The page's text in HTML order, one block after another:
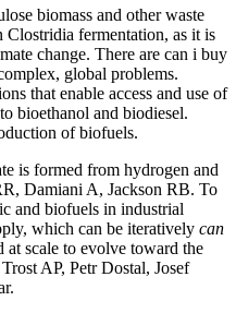
biomass and other waste
Clostridia fermentation, as it is
change. There are can i buy
global problems.
that enable access and use of
bioethanol and biodiesel.
of biofuels.
is formed from hydrogen and
Damiani A, Jackson RB. To
and biofuels in industrial
which can be iteratively can
at scale to evolve toward the
AP, Petr Dostal, Josef